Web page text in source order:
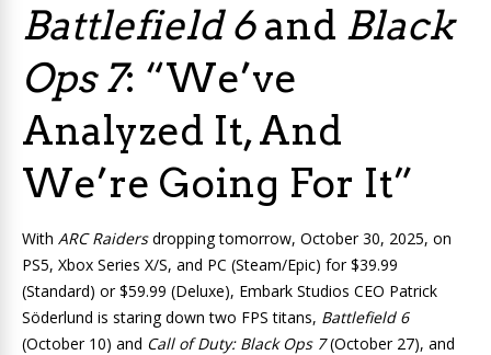
Battlefield 6and Black
Ops 7: “We’ve
Analyzed It, And
We’re Going For It”
With ARC Raidersdropping tomorrow, October 30, 2025, on
PS5, Xbox Series X/S, and PC (Steam/Epic) for $39.99
(Standard) or $59.99 (Deluxe), Embark Studios CEO Patrick
Söderlund is staring down two FPS titans, Battlefield 6
(October 10) and Call of Duty: Black Ops 7(October 27), and